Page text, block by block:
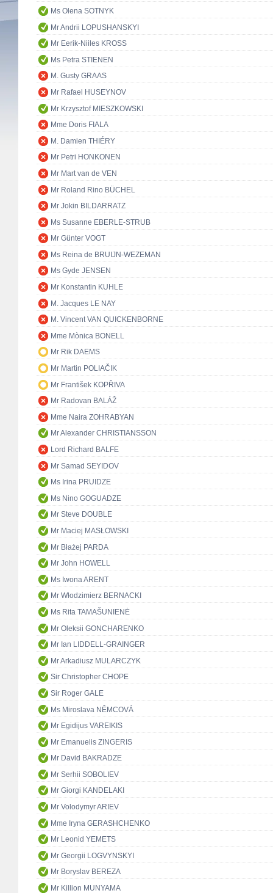
Ms Olena SOTNYK
Mr Andrii LOPUSHANSKYI
Mr Eerik-Niiles KROSS
Ms Petra STIENEN
M. Gusty GRAAS
Mr Rafael HUSEYNOV
Mr Krzysztof MIESZKOWSKI
Mme Doris FIALA
M. Damien THIÉRY
Mr Petri HONKONEN
Mr Mart van de VEN
Mr Roland Rino BÜCHEL
Mr Jokin BILDARRATZ
Ms Susanne EBERLE-STRUB
Mr Günter VOGT
Ms Reina de BRUIJN-WEZEMAN
Ms Gyde JENSEN
Mr Konstantin KUHLE
M. Jacques LE NAY
M. Vincent VAN QUICKENBORNE
Mme Mònica BONELL
Mr Rik DAEMS
Mr Martin POLIAČIK
Mr František KOPŘIVA
Mr Radovan BALÁŽ
Mme Naira ZOHRABYAN
Mr Alexander CHRISTIANSSON
Lord Richard BALFE
Mr Samad SEYIDOV
Ms Irina PRUIDZE
Ms Nino GOGUADZE
Mr Steve DOUBLE
Mr Maciej MASŁOWSKI
Mr Błażej PARDA
Mr John HOWELL
Ms Iwona ARENT
Mr Włodzimierz BERNACKI
Ms Rita TAMAŠUNIENĖ
Mr Oleksii GONCHARENKO
Mr Ian LIDDELL-GRAINGER
Mr Arkadiusz MULARCZYK
Sir Christopher CHOPE
Sir Roger GALE
Ms Miroslava NĚMCOVÁ
Mr Egidijus VAREIKIS
Mr Emanuelis ZINGERIS
Mr David BAKRADZE
Mr Serhii SOBOLIEV
Mr Giorgi KANDELAKI
Mr Volodymyr ARIEV
Mme Iryna GERASHCHENKO
Mr Leonid YEMETS
Mr Georgii LOGVYNSKYI
Mr Boryslav BEREZA
Mr Killion MUNYAMA